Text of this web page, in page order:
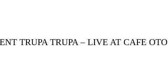
TRUPA TRUPA – LIVE AT CAFE OTO